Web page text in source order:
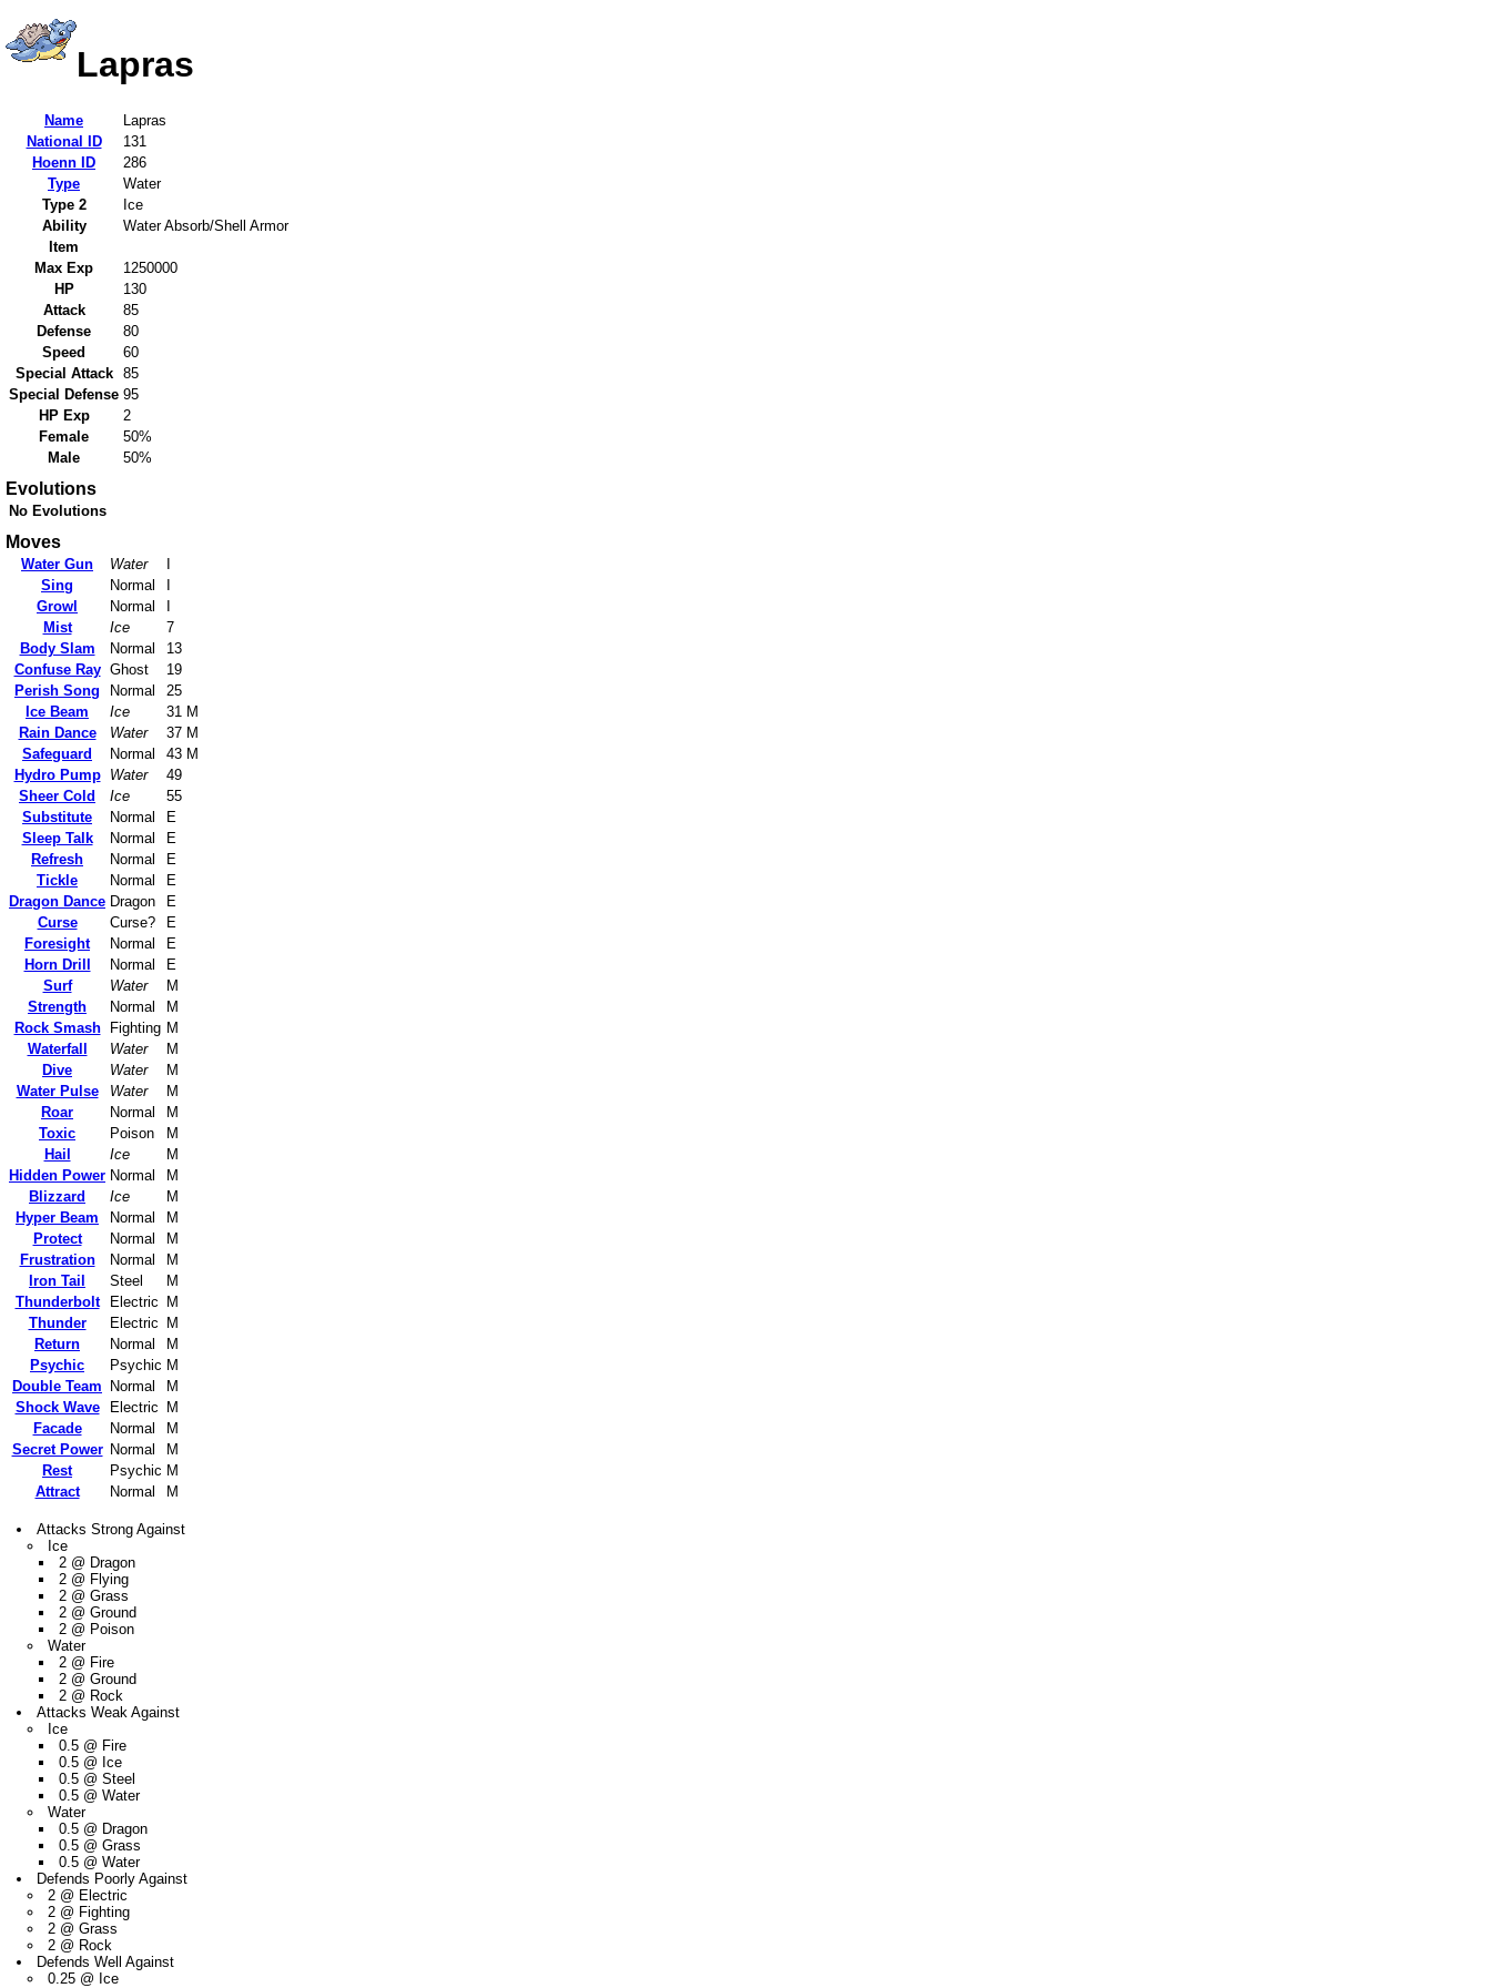
Lapras
Name
Lapras
National ID
131
Hoenn ID
286
Type
Water
Type 2
Ice
Ability
Water Absorb/Shell Armor
Item
Max Exp
1250000
HP
130
Attack
85
Defense
80
Speed
60
Special Attack
85
Special Defense 95
HP Exp
2
Female
50%
Male
50%
Evolutions
No Evolutions
Moves
Water Gun Water
Sing
Normal
Growl
Normal
Mist
Ice
7
Body Slam
Normal
13
Confuse Ray Ghost
19
Perish Song
Normal
25
Ice Beam
Ice
31 M
Rain Dance
Water
37 M
Safeguard
Normal
43 M
Hydro Pump
Water
49
Sheer Cold
Ice
55
Substitute
Normal
E
Sleep Talk
Normal
E
Refresh
Normal
E
Tickle
Normal
E
Dragon Dance Dragon
E
Curse
Curse?
E
Foresight
Normal
E
Horn Drill
Normal
E
Surf
Water
M
Strength
Normal
M
Rock Smash
Fighting M
Waterfall
Water
M
Dive
Water
M
Water Pulse
Water
M
Roar
Normal
M
Toxic
Poison
M
Hail
Ice
M
Hidden Power Normal
M
Blizzard
Ice
M
Hyper Beam
Normal
M
Protect
Normal
M
Frustration
Normal
M
Iron Tail
Steel
M
Thunderbolt
Electric
M
Thunder
Electric
M
Return
Normal
M
Psychic
Psychic M
Double Team
Normal
M
Shock Wave
Electric
M
Facade
Normal
M
Secret Power Normal
M
Rest
Psychic M
Attract
Normal M
Attacks Strong Against
Ice
2 @ Dragon
2 @ Flying
2 @ Grass
2 @ Ground
2 @ Poison
Water
2 @ Fire
2 @ Ground
2 @ Rock
Attacks Weak Against
Ice
0.5 @ Fire
0.5 @ Ice
0.5 @ Steel
0.5 @ Water
Water
0.5 @ Dragon
0.5 @ Grass
0.5 @ Water
Defends Poorly Against
2 @ Electric
2 @ Fighting
2 @ Grass
2 @ Rock
Defends Well Against
0.25 @ Ice